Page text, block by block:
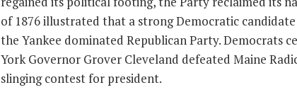
of 1876 illustrated that a strong Democratic
the Yankee dominated Republican Party. Democrats
York Governor Grover Cleveland defeated Maine
slinging contest for president.